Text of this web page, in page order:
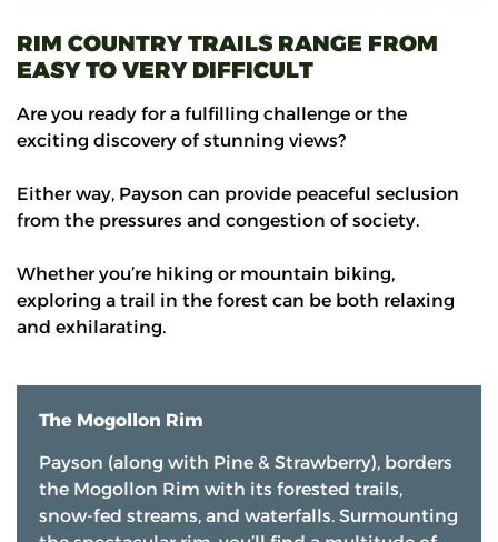
RIM COUNTRY TRAILS RANGE FROM
EASY TO VERY DIFFICULT
Are you ready for a fulfilling challenge or the
exciting discovery of stunning views?
Either way, Payson can provide peaceful seclusion
from the pressures and congestion of society.
Whether you’re hiking or mountain biking,
exploring a trail in the forest can be both relaxing
and exhilarating.
The Mogollon Rim
Payson (along with Pine & Strawberry), borders
the Mogollon Rim with its forested trails,
snow-fed streams, and waterfalls. Surmounting